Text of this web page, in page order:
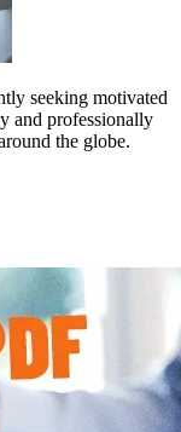
seeking motivated
and professionally
the globe.